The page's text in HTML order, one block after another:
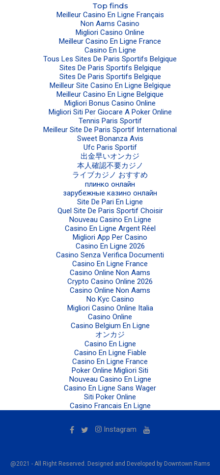
Top finds
Meilleur Casino En Ligne Français
Non Aams Casino
Migliori Casino Online
Meilleur Casino En Ligne France
Casino En Ligne
Tous Les Sites De Paris Sportifs Belgique
Sites De Paris Sportifs Belgique
Sites De Paris Sportifs Belgique
Meilleur Site Casino En Ligne Belgique
Meilleur Casino En Ligne Belgique
Migliori Bonus Casino Online
Migliori Siti Per Giocare A Poker Online
Tennis Paris Sportif
Meilleur Site De Paris Sportif International
Sweet Bonanza Avis
Ufc Paris Sportif
出金早いオンカジ
本人確認不要カジノ
ライブカジノ おすすめ
плинко онлайн
зарубежные казино онлайн
Site De Pari En Ligne
Quel Site De Paris Sportif Choisir
Nouveau Casino En Ligne
Casino En Ligne Argent Réel
Migliori App Per Casino
Casino En Ligne 2026
Casino Senza Verifica Documenti
Casino En Ligne France
Casino Online Non Aams
Crypto Casino Online 2026
Casino Online Non Aams
No Kyc Casino
Migliori Casino Online Italia
Casino Online
Casino Belgium En Ligne
オンカジ
Casino En Ligne
Casino En Ligne Fiable
Casino En Ligne France
Poker Online Migliori Siti
Nouveau Casino En Ligne
Casino En Ligne Sans Wager
Siti Poker Online
Casino Francais En Ligne
Instagram
@2021 - All Right Reserved. Designed and Developed by Downtown Rams